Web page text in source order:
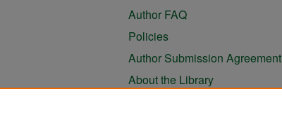
Author FAQ
Policies
Author Submission Agreement
About the Library